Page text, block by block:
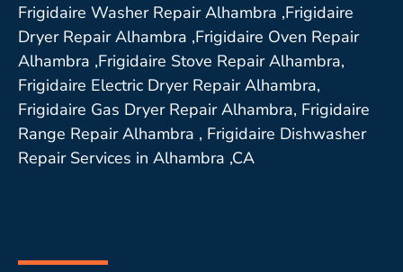
Frigidaire Washer Repair Alhambra ,Frigidaire
Dryer Repair Alhambra ,Frigidaire Oven Repair
Alhambra ,Frigidaire Stove Repair Alhambra,
Frigidaire Electric Dryer Repair Alhambra,
Frigidaire Gas Dryer Repair Alhambra, Frigidaire
Range Repair Alhambra , Frigidaire Dishwasher
Repair Services in Alhambra ,CA